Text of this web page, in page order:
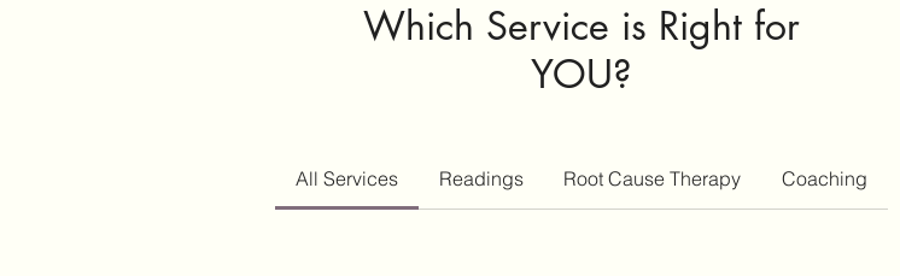
Which Service is Right for
YOU?
All Services Readings Root Cause Therapy Coaching